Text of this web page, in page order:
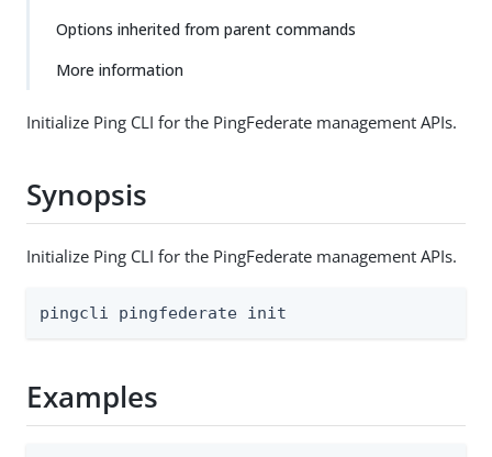
Options inherited from parent commands
More information
Initialize Ping CLI for the PingFederate management APIs.
Synopsis
Initialize Ping CLI for the PingFederate management APIs.
pingcli pingfederate init
Examples